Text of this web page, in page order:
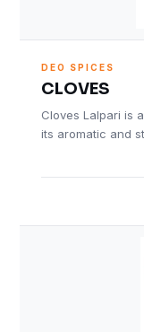
DEO SPICES
CLOVES
Cloves Lalpari is
its aromatic and